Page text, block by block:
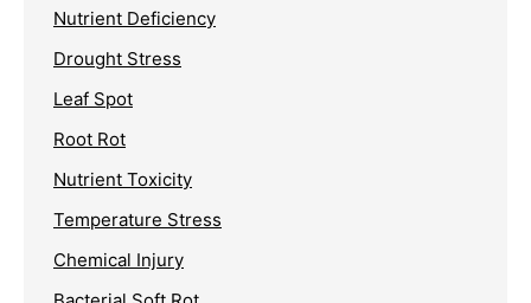
Nutrient Deficiency
Drought Stress
Leaf Spot
Root Rot
Nutrient Toxicity
Temperature Stress
Chemical Injury